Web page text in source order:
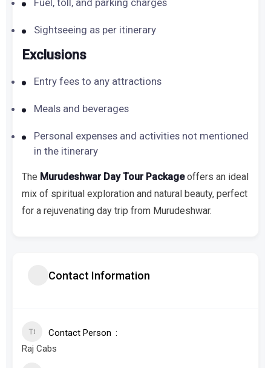
Fuel, toll, and parking charges
Sightseeing as per itinerary
Exclusions
Entry fees to any attractions
Meals and beverages
Personal expenses and activities not mentioned
in the itinerary
The Murudeshwar Day Tour Packageoffers an ideal
mix of spiritual exploration and natural beauty, perfect
for a rejuvenating day trip from Murudeshwar.
Contact Information
Contact Person
Raj Cabs